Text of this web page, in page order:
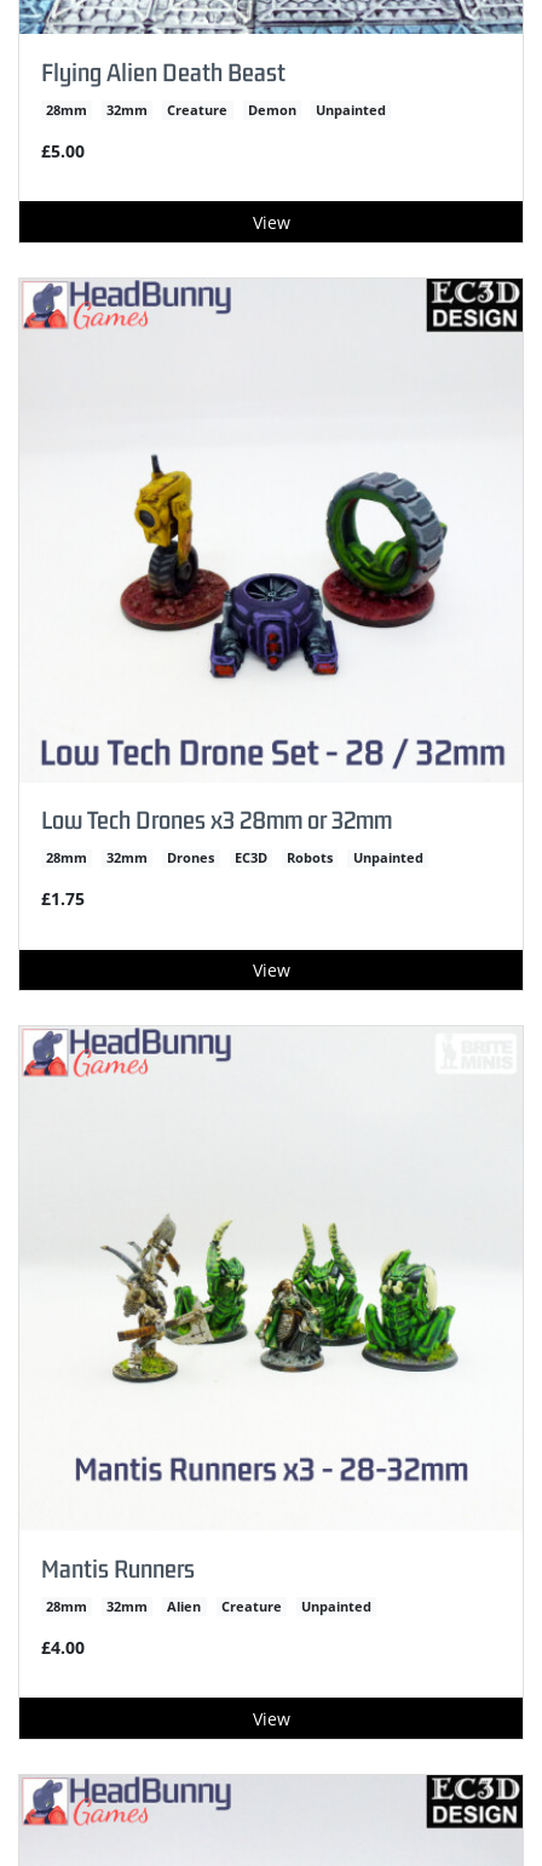
Flying Alien Death Beast
28mm 32mm Creature Demon Unpainted
£5.00
View
Low Tech Drones x3 28mm or 32mm
28mm 32mm Drones EC3D Robots Unpainted
£1.75
View
Mantis Runners
28mm 32mm Alien Creature Unpainted
£4.00
View